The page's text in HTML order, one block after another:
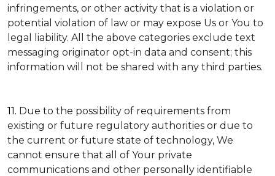
infringements, or other activity that is a violation or
potential violation of law or may expose Us or You to
legal liability. All the above categories exclude text
messaging originator opt-in data and consent; this
information will not be shared with any third parties.
11. Due to the possibility of requirements from
existing or future regulatory authorities or due to
the current or future state of technology, We
cannot ensure that all of Your private
communications and other personally identifiable